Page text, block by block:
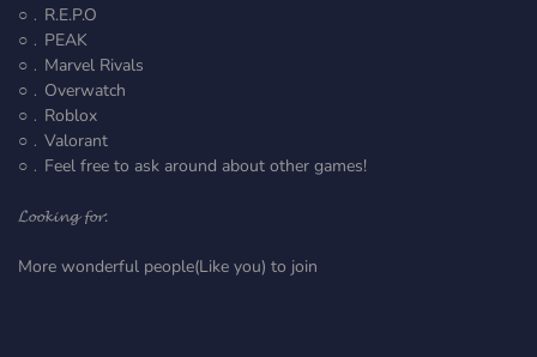
○﹒R.E.P.O
○﹒PEAK
○﹒Marvel Rivals
○﹒Overwatch
○﹒Roblox
○﹒Valorant
○﹒Feel free to ask around about other games!
𝓛𝓸𝓸𝓴𝓲𝓷𝓰 𝓯𝓸𝓻:
More wonderful people(Like you) to join